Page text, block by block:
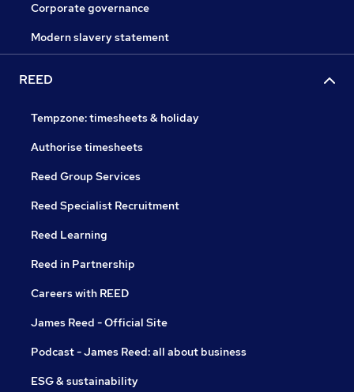
Corporate governance
Modern slavery statement
REED
Tempzone: timesheets & holiday
Authorise timesheets
Reed Group Services
Reed Specialist Recruitment
Reed Learning
Reed in Partnership
Careers with REED
James Reed - Official Site
Podcast - James Reed: all about business
ESG & sustainability